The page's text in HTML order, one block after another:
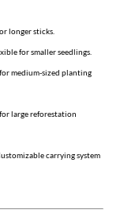
longer sticks.
for smaller seedlings.
medium-sized planting
large reforestation
carrying system